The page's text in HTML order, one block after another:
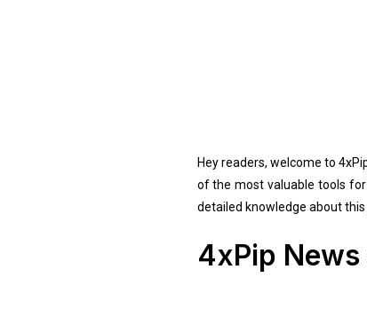
Hey readers, welcome to
of the most valuable tools for
detailed knowledge about
4xPip